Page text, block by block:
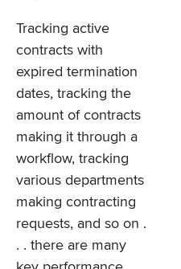
Tracking active
contracts with
expired termination
dates, tracking the
amount of contracts
making it through a
workflow, tracking
various departments
making contracting
requests, and so on .
. . there are many